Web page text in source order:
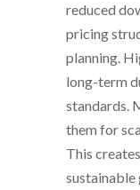
reduced
pricing
planning.
long-term
standards.
them for
This
sustainable